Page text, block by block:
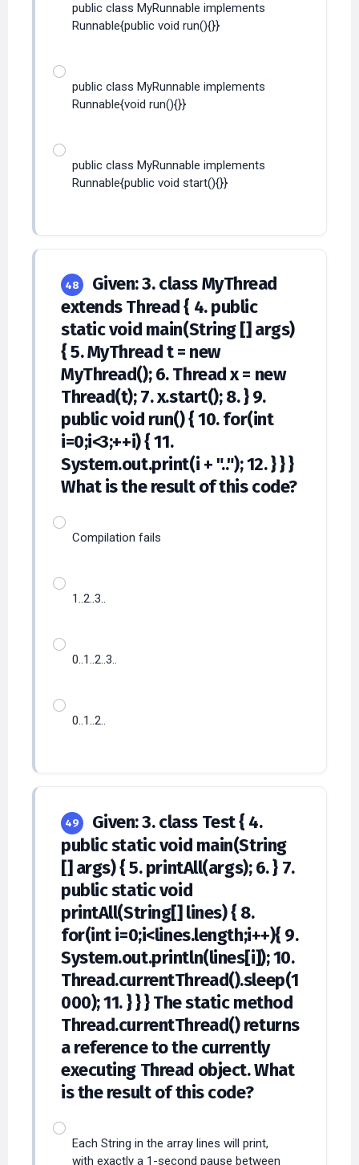
public class MyRunnable implements
Runnable{public void run(){}}
public class MyRunnable implements
Runnable{void run(){}}
public class MyRunnable implements
Runnable{public void start(){}}
48
Given: 3. class MyThread
extends Thread { 4. public
static void main(String [] args)
{ 5. MyThread t = new
MyThread(); 6. Thread x = new
Thread(t); 7. x.start(); 8. } 9.
public void run() { 10. for(int
i=0;i<3;++i) { 11.
System.out.print(i + ".."); 12. } } }
What is the result of this code?
Compilation fails
1..2..3..
0..1..2..3..
0..1..2..
49
Given: 3. class Test { 4.
public static void main(String
[] args) { 5. printAll(args); 6. } 7.
public static void
printAll(String[] lines) { 8.
for(int i=0;i<lines.length;i++){ 9.
System.out.println(lines[i]); 10.
Thread.currentThread().sleep(1
000); 11. } } } The static method
Thread.currentThread() returns
a reference to the currently
executing Thread object. What
is the result of this code?
Each String in the array lines will print,
with exactly a 1-second pause between